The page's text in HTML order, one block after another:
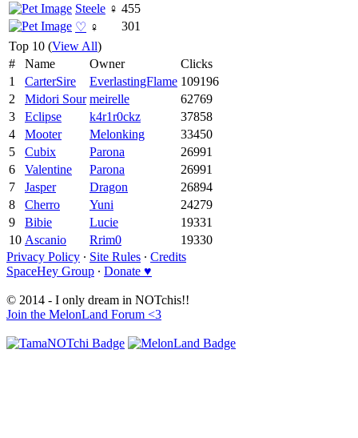
Steele ♀ 455
♡ ♀
301
Top 10 (View All)
#
Name Owner
Clicks
1
CarterSire EverlastingFlame 109196
2
Midori Sour meirelle
62769
3
Eclipse k4r1r0ckz
37858
4
Mooter Melonking
33450
5
Cubix Parona
26991
6
Valentine Parona
26991
7
Jasper Dragon
26894
8
Cherro Yuni
24279
9
Bibie Lucie
19331
10 Ascanio Rrim0
19330
Privacy Policy ∙ Site Rules ∙ Credits
SpaceHey Group ∙ Donate ♥
© 2014 - I only dream in NOTchis!!
Join the MelonLand Forum <3